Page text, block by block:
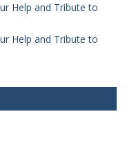
Help and Tribute to
Help and Tribute to